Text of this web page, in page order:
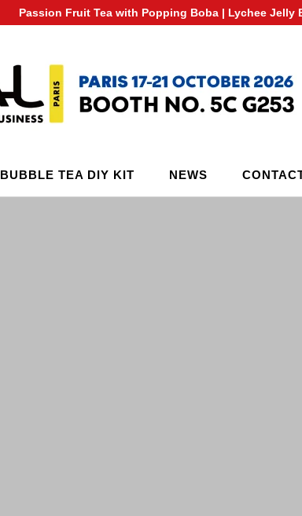
Passion Fruit Tea with Popping Boba | Lychee Jelly
BUBBLE TEA DIY KIT NEWS